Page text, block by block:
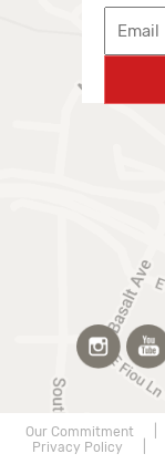
Our Commitment
Privacy Policy